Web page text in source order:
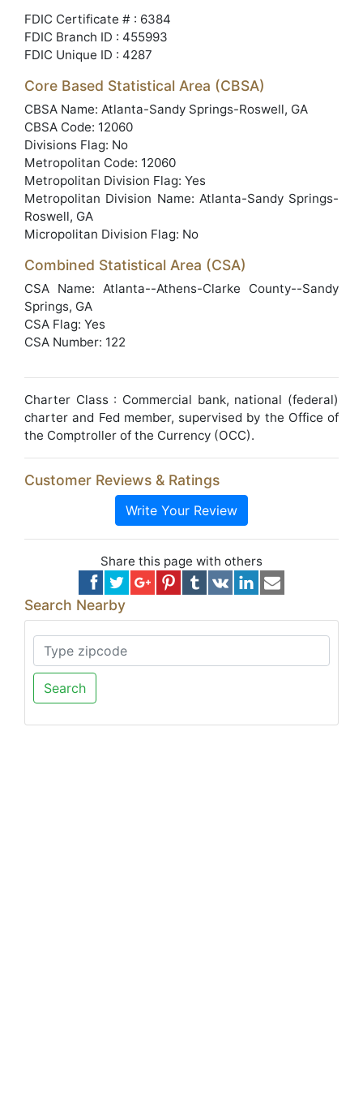
FDIC Certificate # : 6384
FDIC Branch ID : 455993
FDIC Unique ID : 4287
Core Based Statistical Area (CBSA)
CBSA Name: Atlanta-Sandy Springs-Roswell, GA
CBSA Code: 12060
Divisions Flag: No
Metropolitan Code: 12060
Metropolitan Division Flag: Yes
Metropolitan Division Name: Atlanta-Sandy Springs-
Roswell, GA
Micropolitan Division Flag: No
Combined Statistical Area (CSA)
CSA Name: Atlanta--Athens-Clarke County--Sandy
Springs, GA
CSA Flag: Yes
CSA Number: 122
Charter Class : Commercial bank, national (federal)
charter and Fed member, supervised by the Office of
the Comptroller of the Currency (OCC).
Customer Reviews & Ratings
Write Your Review
Share this page with others
Search Nearby
Search